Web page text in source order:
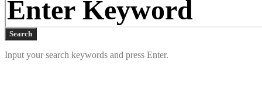
Search
Input your search keywords and press Enter.